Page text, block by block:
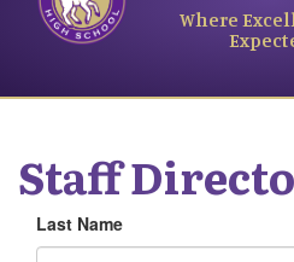
Where
Staff
Last Name